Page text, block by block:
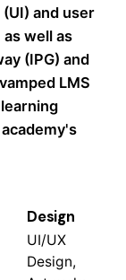
and user
well as
(IPG) and
LMS
Design
UI/UX
Design,